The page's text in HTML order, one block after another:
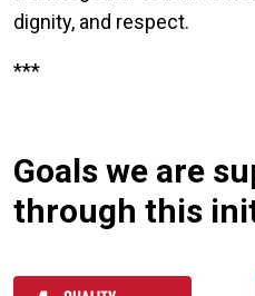
dignity, and respect.
***
Goals we are
through this